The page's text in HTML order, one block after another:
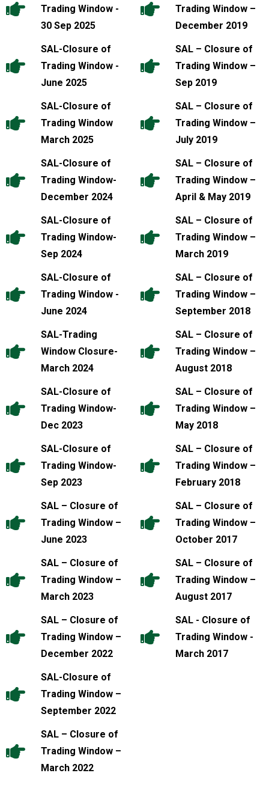
Trading Window -
30 Sep 2025
SAL-Closure of
Trading Window -
June 2025
SAL-Closure of
Trading Window
March 2025
SAL-Closure of
Trading Window-
December 2024
SAL-Closure of
Trading Window-
Sep 2024
SAL-Closure of
Trading Window -
June 2024
SAL-Trading
Window Closure-
March 2024
SAL-Closure of
Trading Window-
Dec 2023
SAL-Closure of
Trading Window-
Sep 2023
SAL – Closure of
Trading Window –
June 2023
SAL – Closure of
Trading Window –
March 2023
SAL – Closure of
Trading Window –
December 2022
SAL-Closure of
Trading Window –
September 2022
SAL – Closure of
Trading Window –
March 2022
Trading Window –
December 2019
SAL – Closure of
Trading Window –
Sep 2019
SAL – Closure of
Trading Window –
July 2019
SAL – Closure of
Trading Window –
April & May 2019
SAL – Closure of
Trading Window –
March 2019
SAL – Closure of
Trading Window –
September 2018
SAL – Closure of
Trading Window –
August 2018
SAL – Closure of
Trading Window –
May 2018
SAL – Closure of
Trading Window –
February 2018
SAL – Closure of
Trading Window –
October 2017
SAL – Closure of
Trading Window –
August 2017
SAL - Closure of
Trading Window -
March 2017